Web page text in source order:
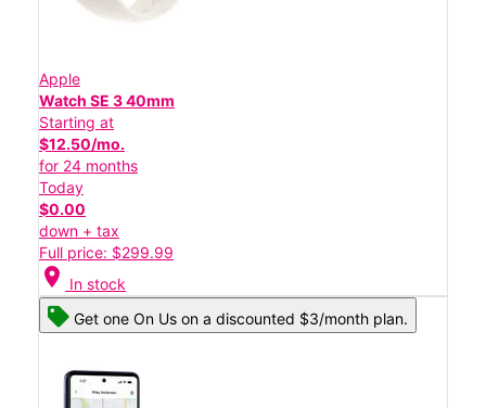
Apple
Watch SE 3 40mm
Starting at
$12.50/mo.
for 24 months
Today
$0.00
down + tax
Full price: $299.99
location_on In stock
Get one On Us on a discounted $3/month plan.